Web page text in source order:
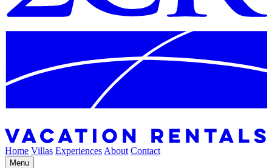
Home Villas Experiences About Contact
Menu